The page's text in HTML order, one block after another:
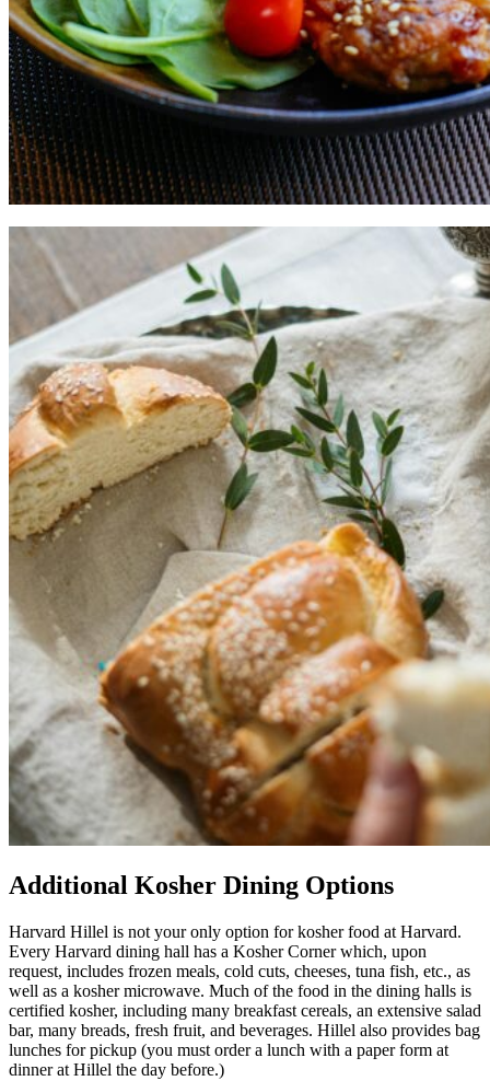
Additional Kosher Dining Options
Harvard Hillel is not your only option for kosher food at Harvard.
Every Harvard dining hall has a Kosher Corner which, upon
request, includes frozen meals, cold cuts, cheeses, tuna fish, etc., as
well as a kosher microwave. Much of the food in the dining halls is
certified kosher, including many breakfast cereals, an extensive salad
bar, many breads, fresh fruit, and beverages. Hillel also provides bag
lunches for pickup (you must order a lunch with a paper form at
dinner at Hillel the day before.)